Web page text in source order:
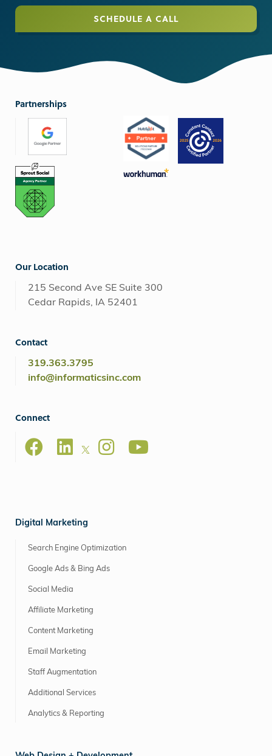
SCHEDULE A CALL
Partnerships
Our Location
215 Second Ave SE Suite 300
Cedar Rapids, IA 52401
Contact
319.363.3795
info@informaticsinc.com
Connect
Digital Marketing
Search Engine Optimization
Google Ads & Bing Ads
Social Media
Affiliate Marketing
Content Marketing
Email Marketing
Staff Augmentation
Additional Services
Analytics & Reporting